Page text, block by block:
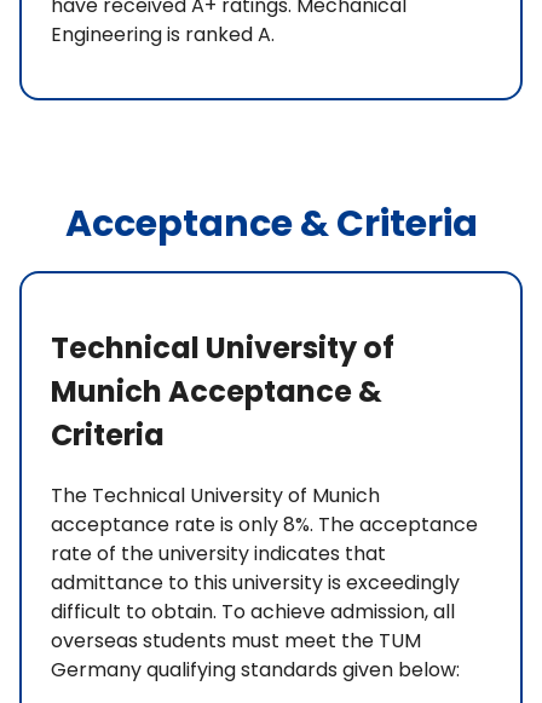
have received A+ ratings. Mechanical
Engineering is ranked A.
Acceptance & Criteria
Technical University of
Munich Acceptance &
Criteria
The Technical University of Munich
acceptance rate is only 8%. The acceptance
rate of the university indicates that
admittance to this university is exceedingly
difficult to obtain. To achieve admission, all
overseas students must meet the TUM
Germany qualifying standards given below: